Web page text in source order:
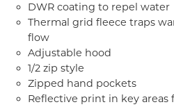
DWR coating to repel water
Thermal grid fleece traps
flow
Adjustable hood
1/2 zip style
Zipped hand pockets
Reflective print in key areas